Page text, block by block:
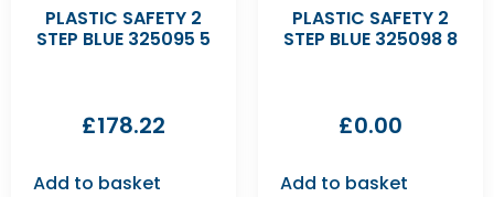
PLASTIC SAFETY 2
STEP BLUE 325095 5
£178.22
Add to basket
PLASTIC SAFETY 2
STEP BLUE 325098 8
£0.00
Add to basket